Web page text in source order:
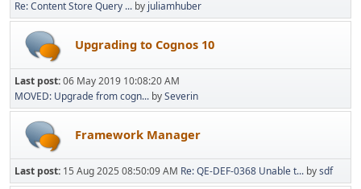
Re: Content Store Query ... by juliamhuber
Upgrading to Cognos 10
Last post:06 May 2019 10:08:20 AM
MOVED: Upgrade from cogn... bySeverin
Framework Manager
Last post: 15 Aug 2025 08:50:09 AM Re: QE-DEF-0368 Unable t... bysdf